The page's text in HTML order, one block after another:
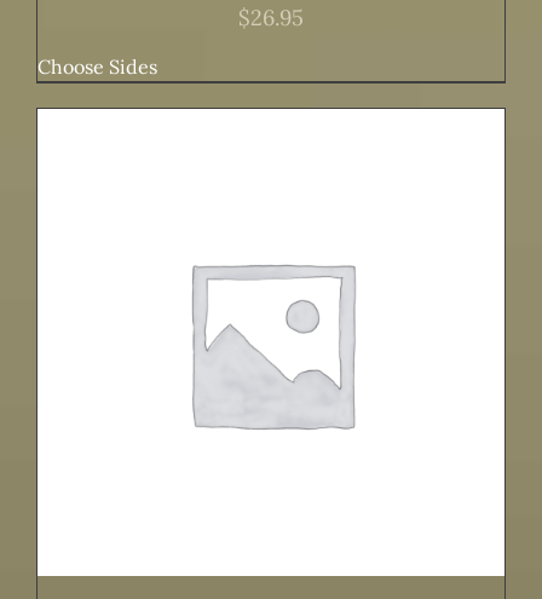
$26.95
Choose Sides